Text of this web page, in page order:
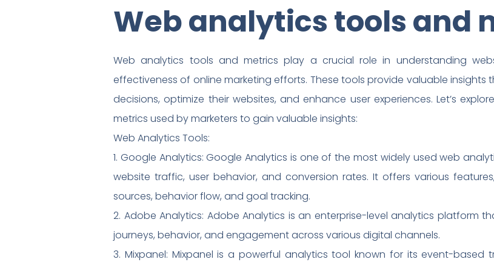
Web analytics tools and
Web analytics tools and metrics play a crucial role in understanding
effectiveness of online marketing efforts. These tools provide valuable
decisions, optimize their websites, and enhance user experiences. Let’s
metrics used by marketers to gain valuable insights:
Web Analytics Tools:
1. Google Analytics: Google Analytics is one of the most widely used web
website traffic, user behavior, and conversion rates. It offers various
sources, behavior flow, and goal tracking.
2. Adobe Analytics: Adobe Analytics is an enterprise-level analytics platform
journeys, behavior, and engagement across various digital channels.
3. Mixpanel: Mixpanel is a powerful analytics tool known for its event-based